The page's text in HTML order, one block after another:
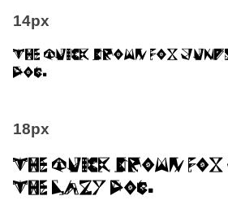
14px
The quick brown fox
dog.
18px
The quick brown
the lazy dog.